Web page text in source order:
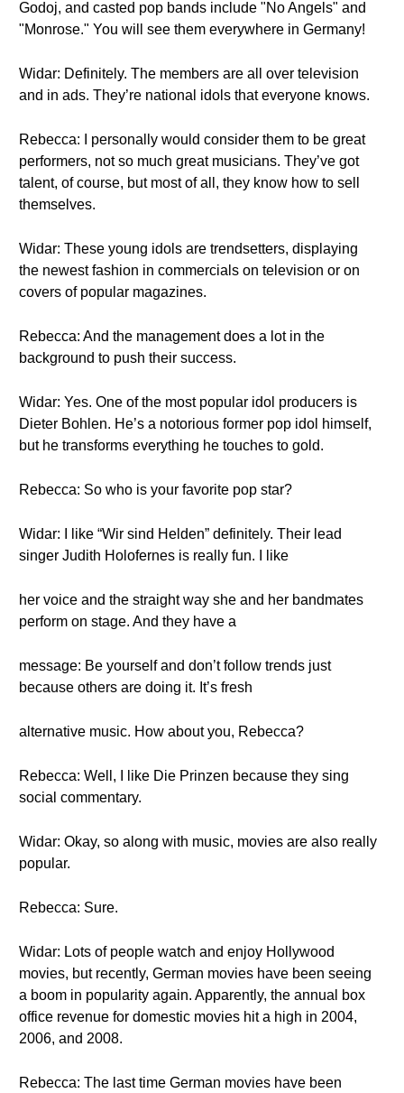
Godoj, and casted pop bands include "No Angels" and
"Monrose." You will see them everywhere in Germany!
Widar: Definitely. The members are all over television
and in ads. They’re national idols that everyone knows.
Rebecca: I personally would consider them to be great
performers, not so much great musicians. They’ve got
talent, of course, but most of all, they know how to sell
themselves.
Widar: These young idols are trendsetters, displaying
the newest fashion in commercials on television or on
covers of popular magazines.
Rebecca: And the management does a lot in the
background to push their success.
Widar: Yes. One of the most popular idol producers is
Dieter Bohlen. He’s a notorious former pop idol himself,
but he transforms everything he touches to gold.
Rebecca: So who is your favorite pop star?
Widar: I like “Wir sind Helden” definitely. Their lead
singer Judith Holofernes is really fun. I like
her voice and the straight way she and her bandmates
perform on stage. And they have a
message: Be yourself and don’t follow trends just
because others are doing it. It’s fresh
alternative music. How about you, Rebecca?
Rebecca: Well, I like Die Prinzen because they sing
social commentary.
Widar: Okay, so along with music, movies are also really
popular.
Rebecca: Sure.
Widar: Lots of people watch and enjoy Hollywood
movies, but recently, German movies have been seeing
a boom in popularity again. Apparently, the annual box
office revenue for domestic movies hit a high in 2004,
2006, and 2008.
Rebecca: The last time German movies have been